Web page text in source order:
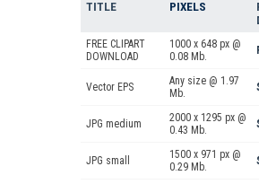
TITLE PIXELS
FREE CLIPART
DOWNLOAD
1000 x 648 px @
0.08 Mb.
Vector EPS
Any size @ 1.97
Mb.
JPG medium
2000 x 1295 px @
0.43 Mb.
JPG small
1500 x 971 px @
0.29 Mb.